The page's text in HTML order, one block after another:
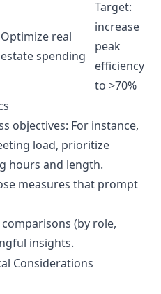
Optimize real
estate spending
Target:
increase
peak
efficiency
to >70%
objectives: For instance,
load, prioritize
hours and length.
measures that prompt
(by role,
insights.
Considerations